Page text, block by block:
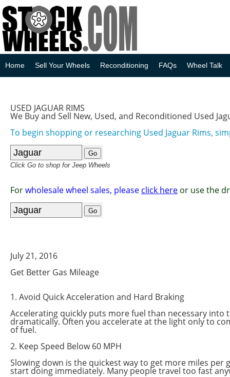
Home Sell Your Wheels Reconditioning FAQs Wheel Talk
USED JAGUAR RIMS
We Buy and Sell New, Used, and Reconditioned Used
To begin shopping or researching Used Jaguar Rims,
Click Go to shop for Jeep Wheels
Forwholesale wheel sales, please click here or use the
July 21, 2016
Get Better Gas Mileage
1. Avoid Quick Acceleration and Hard Braking
Accelerating quickly puts more fuel than necessary
dramatically. Often you accelerate at the light only to
of fuel.
2. Keep Speed Below 60 MPH
Slowing down is the quickest way to get more miles
start doing immediately. Many people travel too fast